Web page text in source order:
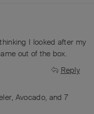
I looked after my
out of the box.
Reply
, Avocado, and 7